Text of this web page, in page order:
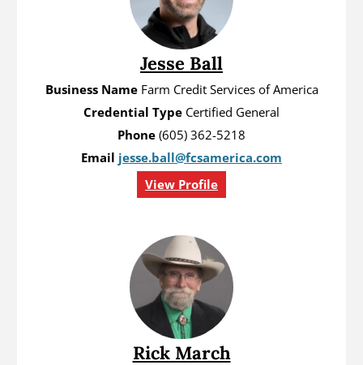
Jesse Ball
Business NameFarm Credit Services of America
Credential Type Certified General
Phone(605) 362-5218
Email jesse.ball@fcsamerica.com
View Profile
Rick March